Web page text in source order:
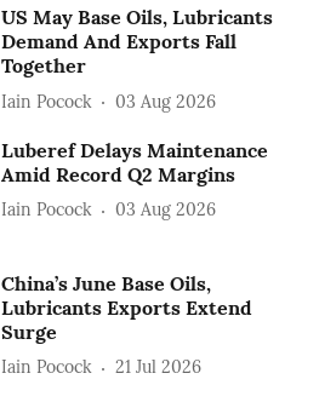
US May Base Oils, Lubricants
Demand And Exports Fall
Together
Iain Pocock 03 Aug 2026
Luberef Delays Maintenance
Amid Record Q2 Margins
Iain Pocock 03 Aug 2026
China’s June Base Oils,
Lubricants Exports Extend
Surge
Iain Pocock 21 Jul 2026